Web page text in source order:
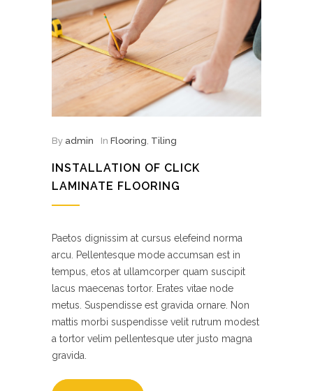
By admin In Flooring, Tiling
INSTALLATION OF CLICK
LAMINATE FLOORING
Paetos dignissim at cursus elefeind norma
arcu. Pellentesque mode accumsan est in
tempus, etos at ullamcorper quam suscipit
lacus maecenas tortor. Erates vitae node
metus. Suspendisse est gravida ornare. Non
mattis morbi suspendisse velit rutrum modest
a tortor velim pellentesque uter justo magna
gravida.